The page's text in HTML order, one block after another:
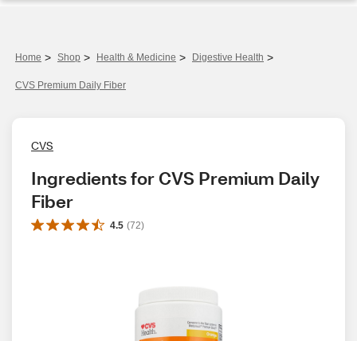
Home > Shop > Health & Medicine > Digestive Health >
CVS Premium Daily Fiber
CVS
Ingredients for CVS Premium Daily
Fiber
4.5 (72)